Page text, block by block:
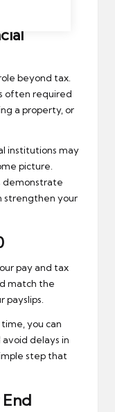
beyond tax.
often required
a property, or
institutions may
picture.
demonstrate
strengthen your
pay and tax
match the
payslips.
you can
delays in
step that